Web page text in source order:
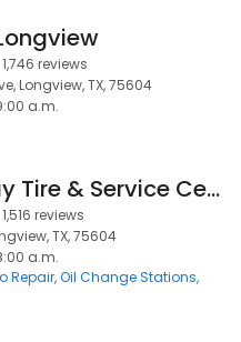
1,746 reviews
Longview, TX, 75604
a.m.
Gateway Tire & Service Center
1,516 reviews
TX, 75604
a.m.
Repair Oil Change Stations